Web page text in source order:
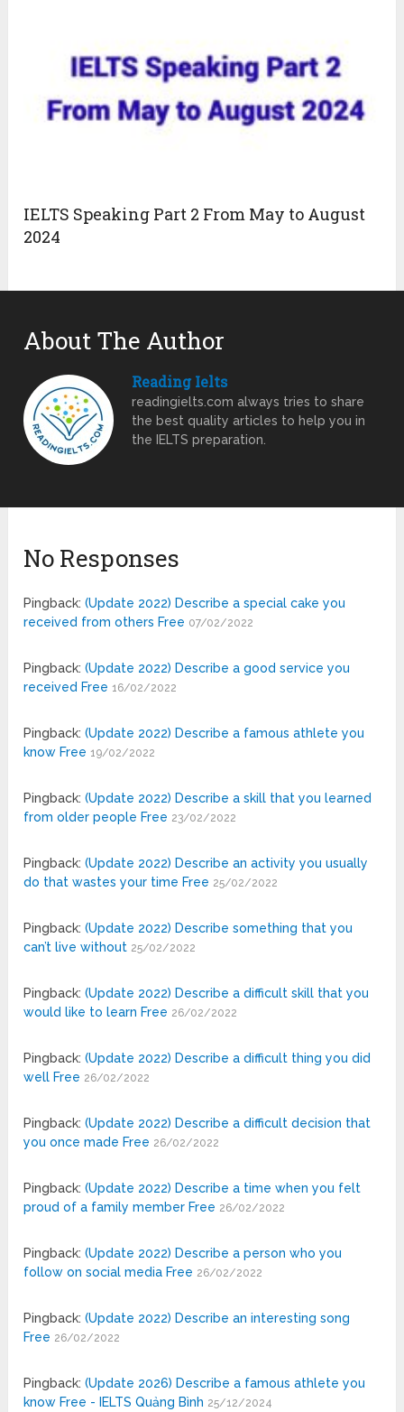
IELTS Speaking Part 2 From May to August
2024
About The Author
Reading Ielts
readingielts.com always tries to share
the best quality articles to help you in
the IELTS preparation.
No Responses
Pingback:(Update 2022) Describe a special cake you
received from others Free 07/02/2022
Pingback:(Update 2022) Describe a good service you
received Free 16/02/2022
Pingback:(Update 2022) Describe a famous athlete you
know Free 19/02/2022
Pingback:(Update 2022) Describe a skill that you learned
from older people Free 23/02/2022
Pingback:(Update 2022) Describe an activity you usually
do that wastes your time Free 25/02/2022
Pingback:(Update 2022) Describe something that you
can’t live without 25/02/2022
Pingback:(Update 2022) Describe a difficult skill that you
would like to learn Free 26/02/2022
Pingback:(Update 2022) Describe a difficult thing you did
well Free 26/02/2022
Pingback:(Update 2022) Describe a difficult decision that
you once made Free 26/02/2022
Pingback:(Update 2022) Describe a time when you felt
proud of a family member Free 26/02/2022
Pingback:(Update 2022) Describe a person who you
follow on social media Free 26/02/2022
Pingback:(Update 2022) Describe an interesting song
Free 26/02/2022
Pingback:(Update 2026) Describe a famous athlete you
know Free - IELTS Quảng Bình 25/12/2024